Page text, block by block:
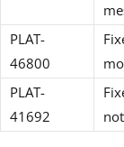
PLAT-
46800
PLAT-
41692